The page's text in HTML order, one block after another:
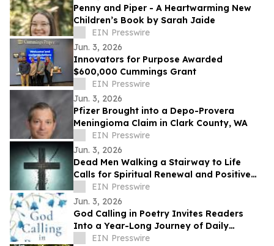
Penny and Piper - A Heartwarming New
Children’s Book by Sarah Jaide
EIN Presswire
Jun. 3, 2026
Innovators for Purpose Awarded
$600,000 Cummings Grant
EIN Presswire
Jun. 3, 2026
Pfizer Brought into a Depo-Provera
Meningioma Claim in Clark County, WA
EIN Presswire
Jun. 3, 2026
Dead Men Walking a Stairway to Life
Calls for Spiritual Renewal and Positive
Change in Communities
EIN Presswire
Jun. 3, 2026
God Calling in Poetry Invites Readers
Into a Year-Long Journey of Daily
Conversations With God
EIN Presswire